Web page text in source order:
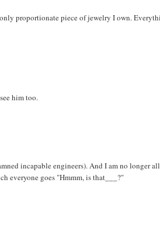
proportionate piece of jewelry I own.
him too.
incapable engineers). And I am no longer
everyone goes "Hmmm, is that___?"